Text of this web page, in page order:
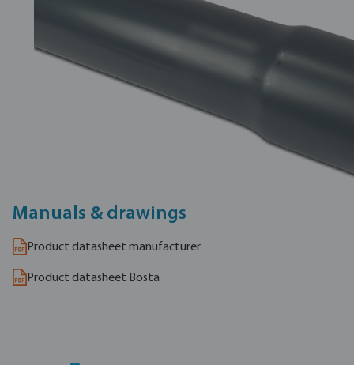
Manuals & drawings
Product datasheet manufacturer
Product datasheet Bosta